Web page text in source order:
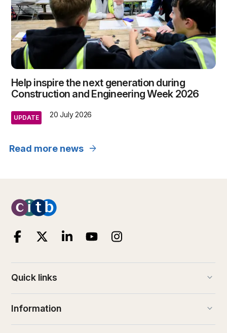
Help inspire the next generation during
Construction and Engineering Week 2026
UPDATE 20 July 2026
Read more news arrow_forward
Quick links keyboard_arrow_down
Information keyboard_arrow_down